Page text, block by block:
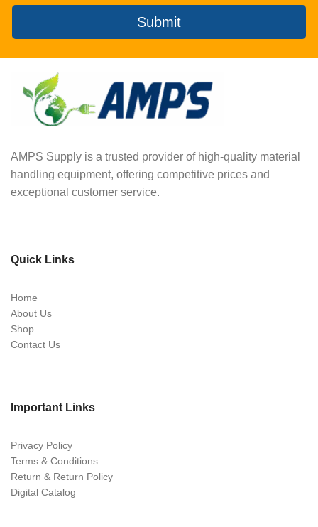
Submit
AMPS Supply is a trusted provider of high-quality material
handling equipment, offering competitive prices and
exceptional customer service.
Quick Links
Home
About Us
Shop
Contact Us
Important Links
Privacy Policy
Terms & Conditions
Return & Return Policy
Digital Catalog